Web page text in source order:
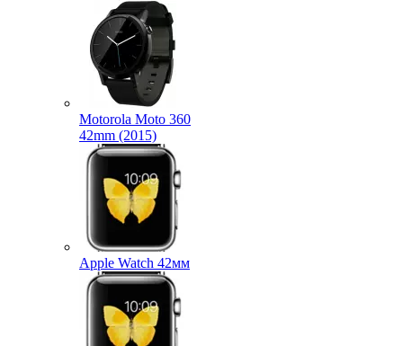
Motorola Moto 360
42mm (2015)
Apple Watch 42мм